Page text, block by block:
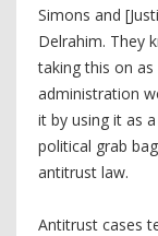
Simons and
Delrahim. They
taking this on
administration
it by using it as a
political grab
antitrust law.
Antitrust cases